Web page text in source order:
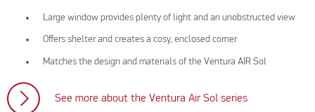
Large window provides plenty of light and an unobstructed view
Offers shelter and creates a cosy, enclosed corner
Matches the design and materials of the Ventura AIR Sol
See more about the Ventura Air Sol series